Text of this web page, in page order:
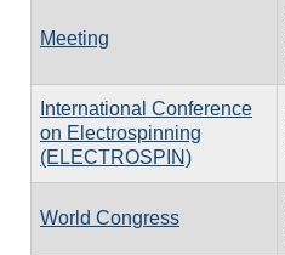
Meeting
International Conference
on Electrospinning
(ELECTROSPIN)
World Congress